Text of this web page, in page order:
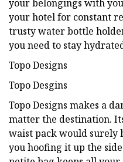
your belongings with
your hotel for constant
trusty water bottle
you need to stay
Topo Designs
Topo Desgins
Topo Designs makes a
matter the destination.
waist pack would surely
you hoofing it up the